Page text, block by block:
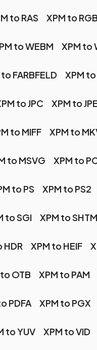
to RAS XPM to RGB
to WEBM XPM to
FARBFELD XPM to
to JPC XPM to
to MIFF XPM to
to MSVG XPM to
to PS XPM to PS2
to SGI XPM to
HDR XPM to HEIF
OTB XPM to PAM
PDFA XPM to PGX
to YUV XPM to VID